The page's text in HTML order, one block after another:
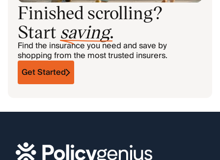
Finished scrolling?
Start saving.
Find the insurance you need and save by
shopping from the most trusted insurers.
Get Started